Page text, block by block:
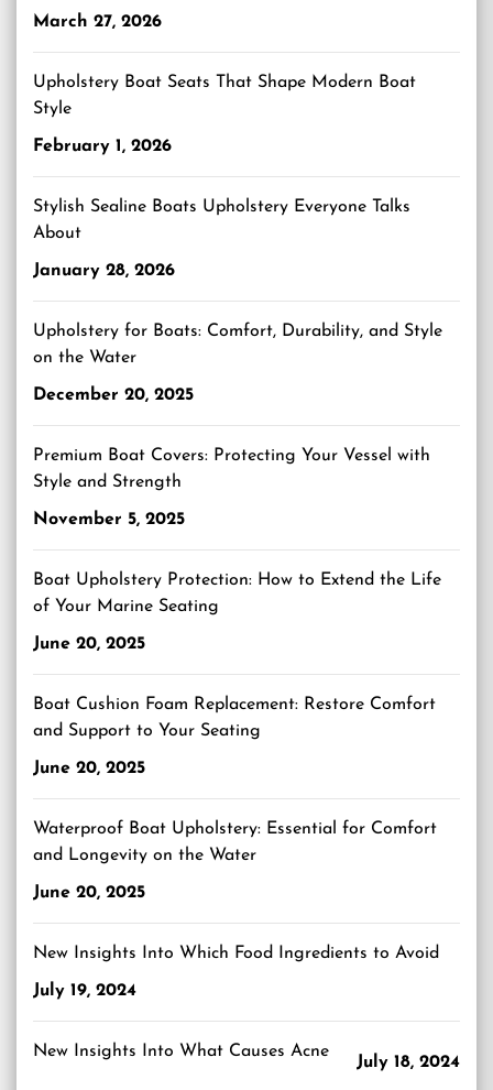
March 27, 2026
Upholstery Boat Seats That Shape Modern Boat
Style
February 1, 2026
Stylish Sealine Boats Upholstery Everyone Talks
About
January 28, 2026
Upholstery for Boats: Comfort, Durability, and Style
on the Water
December 20, 2025
Premium Boat Covers: Protecting Your Vessel with
Style and Strength
November 5, 2025
Boat Upholstery Protection: How to Extend the Life
of Your Marine Seating
June 20, 2025
Boat Cushion Foam Replacement: Restore Comfort
and Support to Your Seating
June 20, 2025
Waterproof Boat Upholstery: Essential for Comfort
and Longevity on the Water
June 20, 2025
New Insights Into Which Food Ingredients to Avoid
July 19, 2024
New Insights Into What Causes Acne
July 18, 2024